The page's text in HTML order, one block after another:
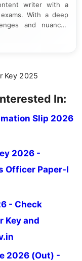
writer with a
With a deep
and nuances
exams,
writing offers
Key 2025
In:
Slip 2026
2026 -
Officer Paper-I
- Check
Key and
2026 (Out) -